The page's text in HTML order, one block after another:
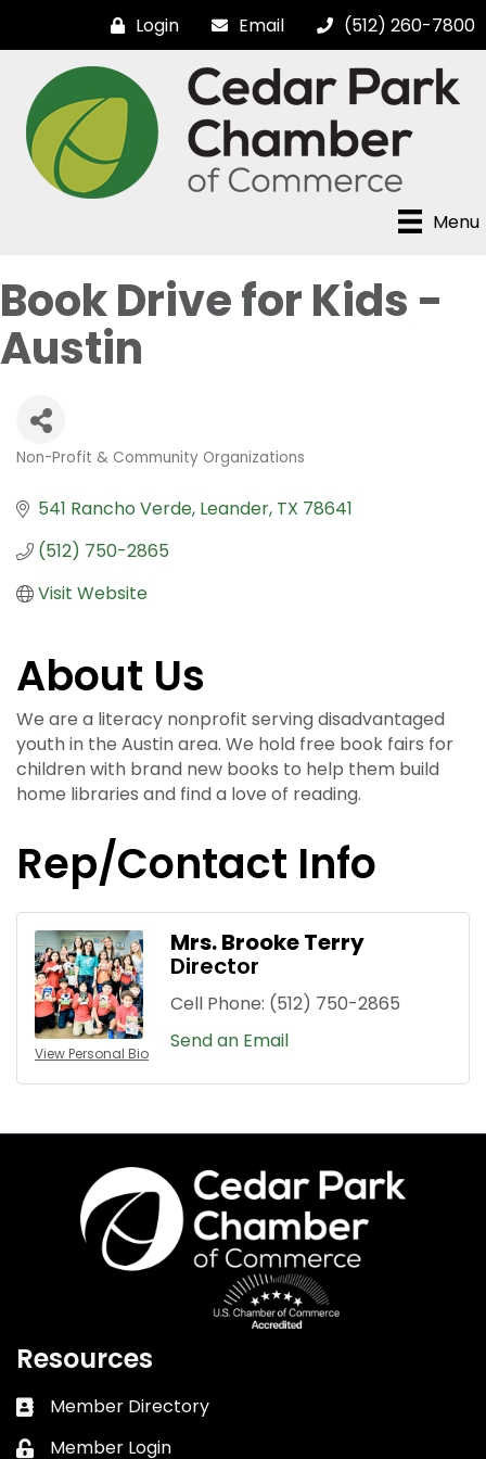
Login Email (512) 260-7800
Menu
Book Drive for Kids -
Austin
Non-Profit & Community Organizations
541 Rancho Verde Leander TX 78641
(512) 750-2865
Visit Website
About Us
We are a literacy nonprofit serving disadvantaged
youth in the Austin area. We hold free book fairs for
children with brand new books to help them build
home libraries and find a love of reading.
Rep/Contact Info
View Personal Bio
Mrs. Brooke Terry
Director
Cell Phone: (512) 750-2865
Send an Email
Resources
Business card icon
Member Directory
Lock icon
Member Login